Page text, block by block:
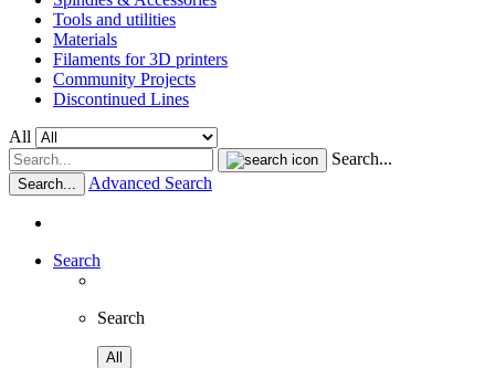
Tools and utilities
Materials
Filaments for 3D printers
Community Projects
Discontinued Lines
All
Search...
Search... Advanced Search
Search
Search
All